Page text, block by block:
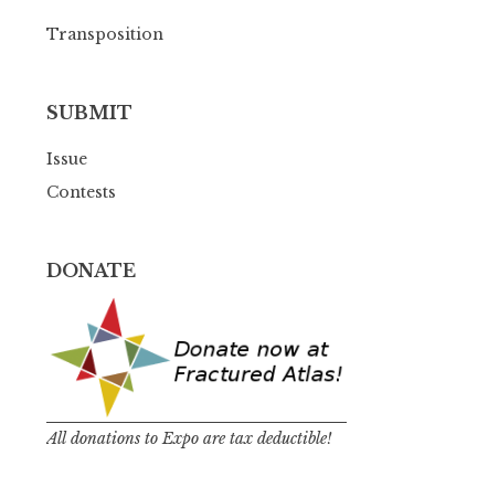
Transposition
SUBMIT
Issue
Contests
DONATE
All donations to Expo are tax deductible!